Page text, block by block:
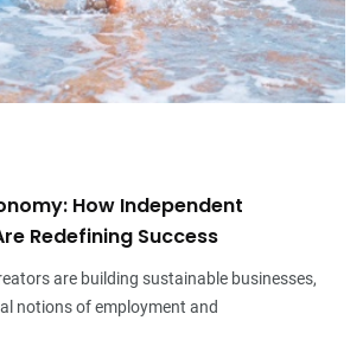
How Independent
Redefining Success
are building sustainable businesses,
notions of employment and